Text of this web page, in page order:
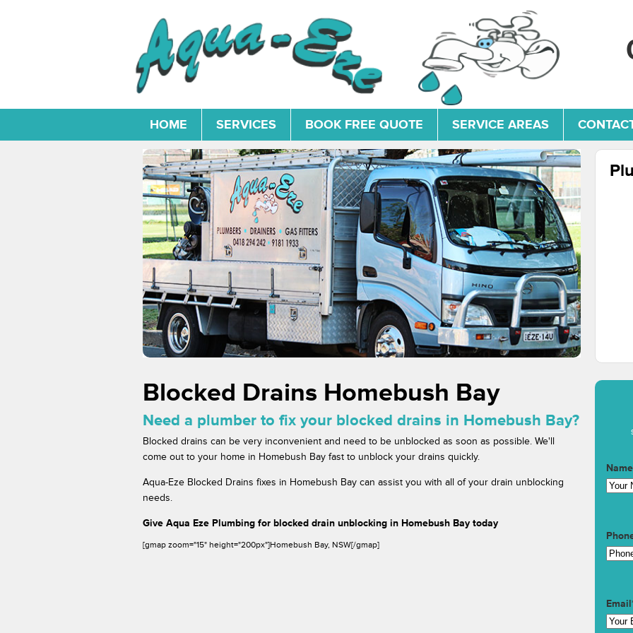
HOME SERVICES BOOK FREE QUOTE SERVICE AREAS
Blocked Drains Homebush Bay
Need a plumber to fix your blocked drains in Homebush Bay?
Blocked drains can be very inconvenient and need to be unblocked as soon as possible. We'll
come out to your home in Homebush Bay fast to unblock your drains quickly.
Aqua-Eze Blocked Drains fixes in Homebush Bay can assist you with all of your drain unblocking
needs.
Give Aqua Eze Plumbing for blocked drain unblocking in Homebush Bay today
[gmap zoom="15" height="200px"]Homebush Bay, NSW[/gmap]
Name
Email